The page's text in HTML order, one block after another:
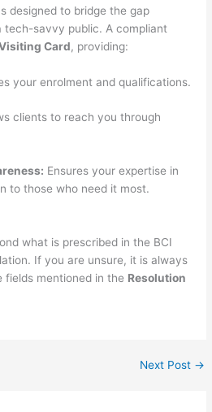
designed to bridge the gap
tech-savvy public. A compliant
Card, providing:
your enrolment and qualifications.
clients to reach you through
Ensures your expertise in
to those who need it most.
what is prescribed in the BCI
If you are unsure, it is always
mentioned in the Resolution
Next Post →